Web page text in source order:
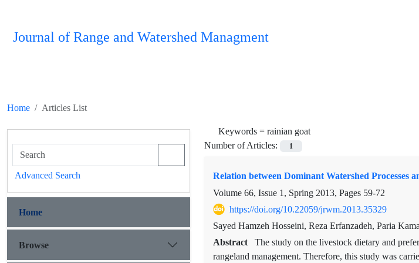
Journal of Range and Watershed Managment
Home Articles List
Keywords = rainian goat
Number of Articles:
1
Relation between Dominant Watershed
Volume 66, Issue 1, Spring 2013, Pages 59-72
https://doi.org/10.22059/jrwm.2013.35329
Sayed Hamzeh Hosseini, Reza Erfanzadeh, Paria
Abstract The study on the livestock dietary and
rangeland management. Therefore, this study was
Advanced Search
Home
Browse